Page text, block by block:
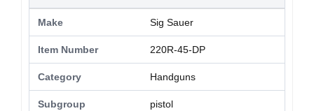
Make Sig Sauer
Item Number 220R-45-DP
Category Handguns
Subgroup pistol